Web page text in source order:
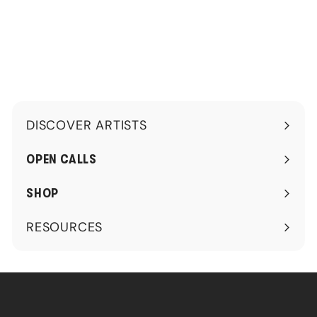
DISCOVER ARTISTS
Expand
submenu
OPEN CALLS
SHOP
RESOURCES
Expand